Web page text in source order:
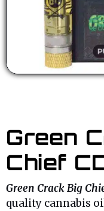
Green
Chief
Green Crack Big
quality cannabis